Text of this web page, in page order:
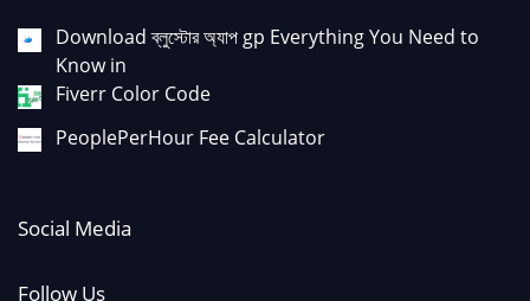
Download ব্লুস্টোর অ্যাপ gp Everything You Need to
Know in
Fiverr Color Code
PeoplePerHour Fee Calculator
Social Media
Follow Us